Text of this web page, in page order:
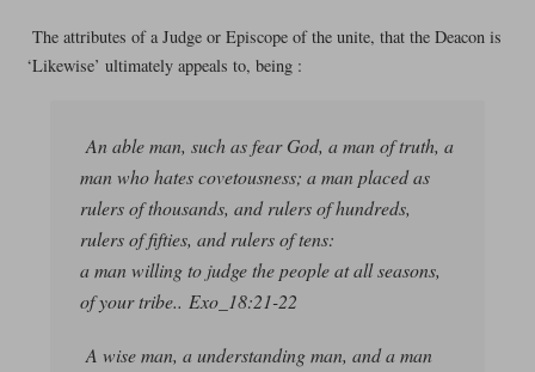
The attributes of a Judge or Episcope of the unite, that the Deacon is
‘Likewise’ ultimately appeals to, being :
An able man, such as fear God, a man of truth, a
man who hates covetousness; a man placed as
rulers of thousands, and rulers of hundreds,
rulers of fifties, and rulers of tens:
a man willing to judge the people at all seasons,
of your tribe.. Exo_18:21-22
A wise man, a understanding man, and a man